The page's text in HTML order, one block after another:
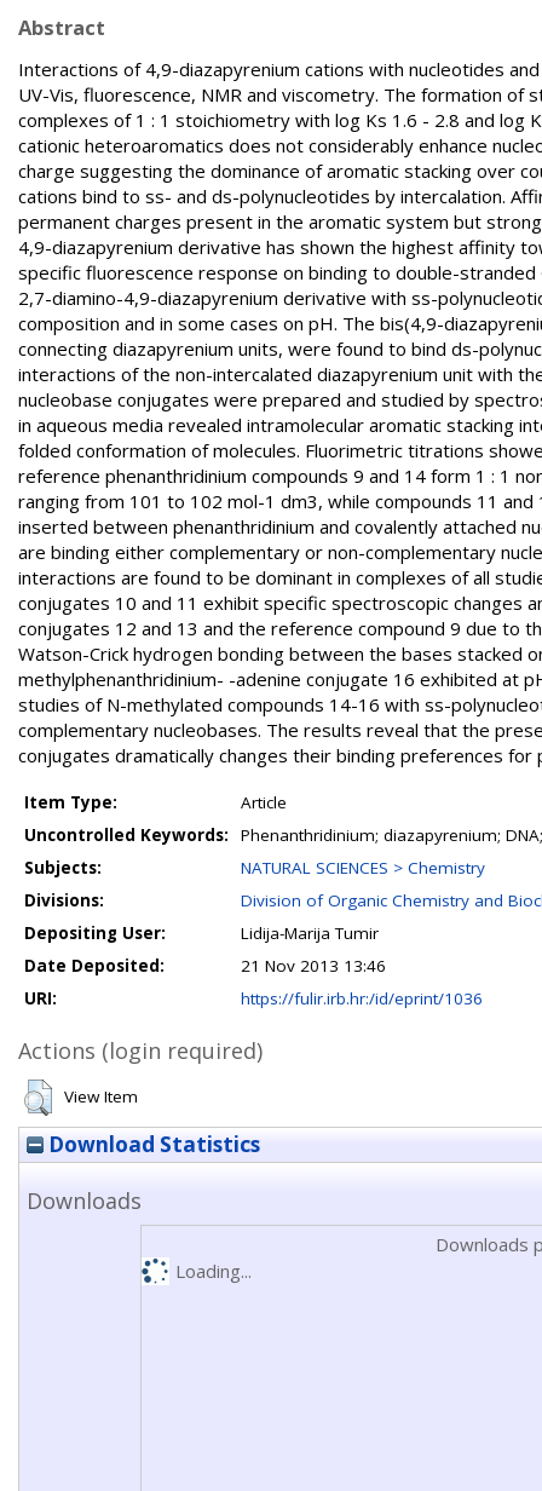
Abstract
Interactions of 4,9-diazapyrenium cations with nucleotides
UV-Vis, fluorescence, NMR and viscometry. The formation of
complexes of 1 : 1 stoichiometry with log Ks 1.6 - 2.8 and
cationic heteroaromatics does not considerably enhance
charge suggesting the dominance of aromatic stacking over
cations bind to ss- and ds-polynucleotides by intercalation.
permanent charges present in the aromatic system but
4,9-diazapyrenium derivative has shown the highest affinity
specific fluorescence response on binding to double-
2,7-diamino-4,9-diazapyrenium derivative with ss-
composition and in some cases on pH. The bis(4,9-
connecting diazapyrenium units, were found to bind ds-
interactions of the non-intercalated diazapyrenium unit with
nucleobase conjugates were prepared and studied by
in aqueous media revealed intramolecular aromatic stacking
folded conformation of molecules. Fluorimetric titrations
reference phenanthridinium compounds 9 and 14 form 1 : 1
ranging from 101 to 102 mol-1 dm3, while compounds 11
inserted between phenanthridinium and covalently attached
are binding either complementary or non-complementary
interactions are found to be dominant in complexes of all
conjugates 10 and 11 exhibit specific spectroscopic
conjugates 12 and 13 and the reference compound 9 due to
Watson-Crick hydrogen bonding between the bases stacked
methylphenanthridinium- -adenine conjugate 16 exhibited at
studies of N-methylated compounds 14-16 with ss-
complementary nucleobases. The results reveal that the
conjugates dramatically changes their binding preferences for
Item Type:
Article
Uncontrolled Keywords:
Phenanthridinium; diazapyrenium;
Subjects:
NATURAL SCIENCES > Chemistry
Divisions:
Division of Organic Chemistry and
Depositing User:
Lidija-Marija Tumir
Date Deposited:
21 Nov 2013 13:46
URI:
https://fulir.irb.hr:/id/eprint/1036
Actions (login required)
View Item
Download Statistics
Downloads
Downloads
Loading...